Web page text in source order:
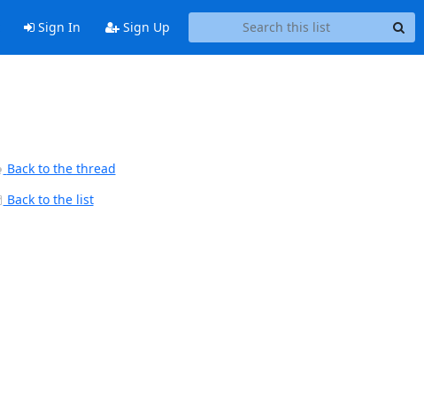
Sign In Sign Up
Back to the thread
Back to the list